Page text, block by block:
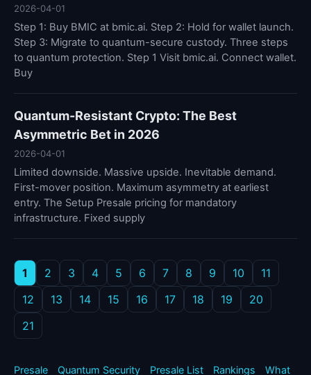
2026-04-01
Step 1: Buy BMIC at bmic.ai. Step 2: Hold for wallet launch.
Step 3: Migrate to quantum-secure custody. Three steps
to quantum protection. Step 1 Visit bmic.ai. Connect wallet.
Buy
Quantum-Resistant Crypto: The Best
Asymmetric Bet in 2026
2026-04-01
Limited downside. Massive upside. Inevitable demand.
First-mover position. Maximum asymmetry at earliest
entry. The Setup Presale pricing for mandatory
infrastructure. Fixed supply
1 2 3 4 5 6 7 8 9 10
11
12
13 14 15 16 17 18 19
20
21
Presale Quantum Security Presale List Rankings What